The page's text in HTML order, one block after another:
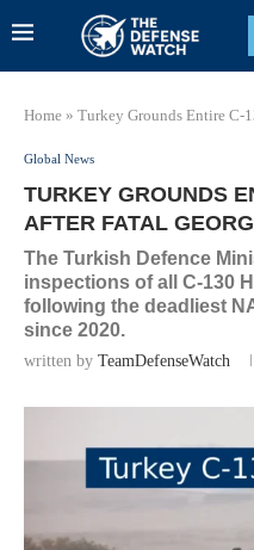
Home » Turkey Grounds Entire C-
Global News
TURKEY GROUNDS
AFTER FATAL
The Turkish Defence
inspections of all C-130
following the deadliest
since 2020.
written by TeamDefenseWatch